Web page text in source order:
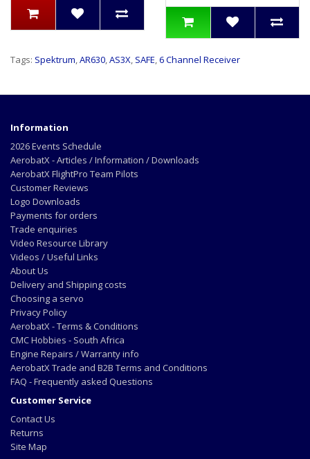
Tags: Spektrum,AR630,AS3X, SAFE,6 Channel Receiver
Information
2026 Events Schedule
AerobatX - Articles / Information / Downloads
AerobatX FlightPro Team Pilots
Customer Reviews
Logo Downloads
Payments for orders
Trade enquiries
Video Resource Library
Videos / Useful Links
About Us
Delivery and Shipping costs
Choosing a servo
Privacy Policy
AerobatX - Terms & Conditions
CMC Hobbies - South Africa
Engine Repairs / Warranty info
AerobatX Trade and B2B Terms and Conditions
FAQ - Frequently asked Questions
Customer Service
Contact Us
Returns
Site Map